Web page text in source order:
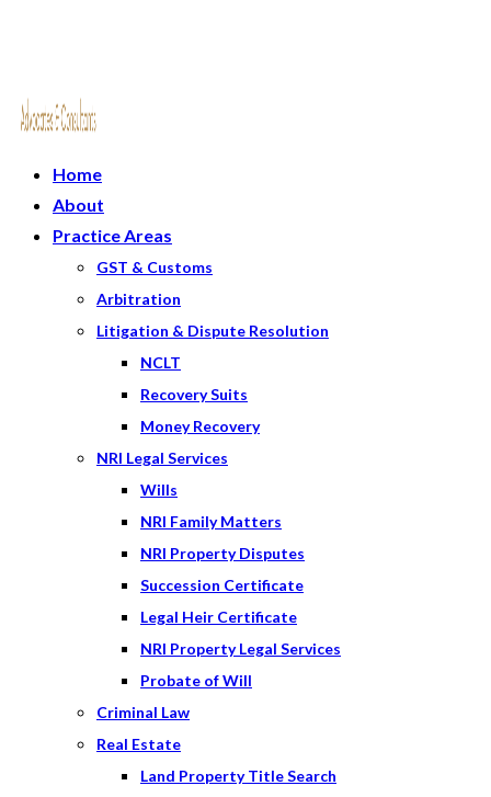
Home
About
Practice Areas
GST & Customs
Arbitration
Litigation & Dispute Resolution
NCLT
Recovery Suits
Money Recovery
NRI Legal Services
Wills
NRI Family Matters
NRI Property Disputes
Succession Certificate
Legal Heir Certificate
NRI Property Legal Services
Probate of Will
Criminal Law
Real Estate
Land Property Title Search